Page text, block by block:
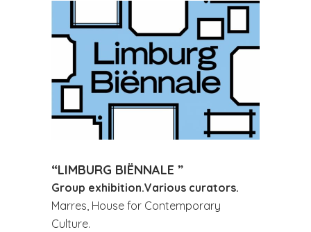
“LIMBURG BIËNNALE ”
Group exhibition.Various curators.
Marres, House for Contemporary
Culture.